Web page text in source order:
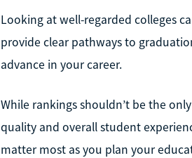
Looking at well-regarded colleges
provide clear pathways to
advance in your career.
While rankings shouldn’t be the
quality and overall student
matter most as you plan your